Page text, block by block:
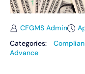
CFGMS Admin
Categories:
Advance